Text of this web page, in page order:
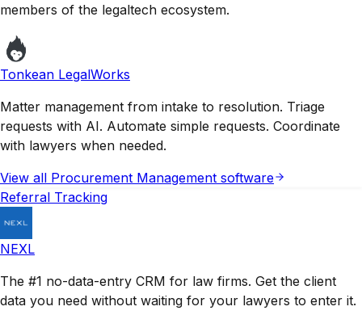
members of the legaltech ecosystem.
Tonkean LegalWorks
Matter management from intake to resolution. Triage
requests with AI. Automate simple requests. Coordinate
with lawyers when needed.
View all Procurement Management software
Referral Tracking
NEXL
The #1 no-data-entry CRM for law firms. Get the client
data you need without waiting for your lawyers to enter it.